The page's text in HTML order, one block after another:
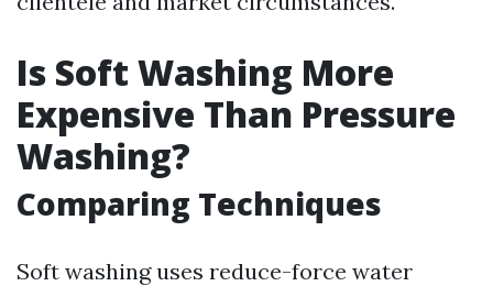
Is Soft Washing More
Expensive Than Pressure
Washing?
Comparing Techniques
Soft washing uses reduce-force water